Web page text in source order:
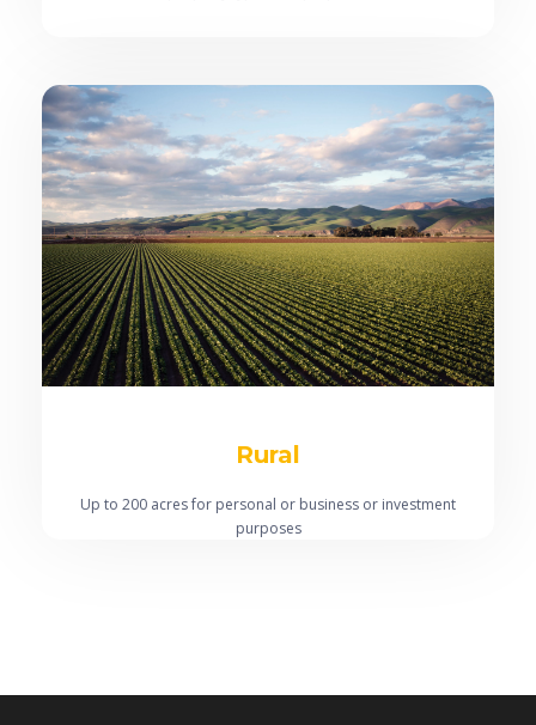
Rural
Up to 200 acres for personal or business or investment
purposes